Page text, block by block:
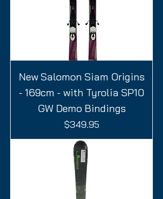
New Salomon Siam Origins
- 169cm - with Tyrolia SP10
GW Demo Bindings
Price
$349.95